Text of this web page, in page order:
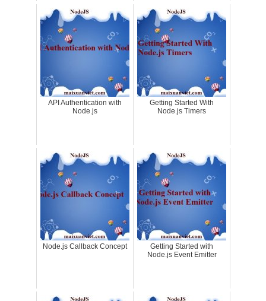
API Authentication with
Node.js
Getting Started With
Node.js Timers
Node.js Callback Concept
Getting Started with
Node.js Event Emitter